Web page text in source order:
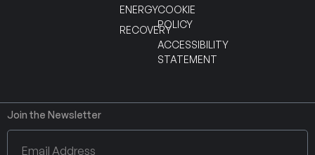
ENERGY
RECOVERY
COOKIE
POLICY
ACCESSIBILITY
STATEMENT
Join the Newsletter